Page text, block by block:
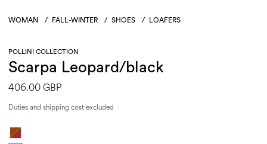
WOMAN / FALL-WINTER / SHOES / LOAFERS
POLLINI COLLECTION
Scarpa Leopard/black
406.00 GBP
Duties and shipping cost excluded